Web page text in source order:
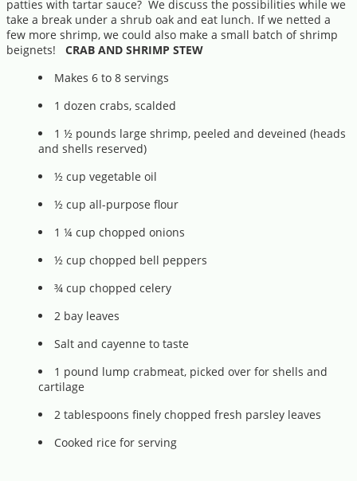
patties with tartar sauce? We discuss the possibilities while we
take a break under a shrub oak and eat lunch. If we netted a
few more shrimp, we could also make a small batch of shrimp
beignets! CRAB AND SHRIMP STEW
Makes 6 to 8 servings
1 dozen crabs, scalded
1 ½ pounds large shrimp, peeled and deveined (heads
and shells reserved)
½ cup vegetable oil
½ cup all-purpose flour
1 ¼ cup chopped onions
½ cup chopped bell peppers
¾ cup chopped celery
2 bay leaves
Salt and cayenne to taste
1 pound lump crabmeat, picked over for shells and
cartilage
2 tablespoons finely chopped fresh parsley leaves
Cooked rice for serving